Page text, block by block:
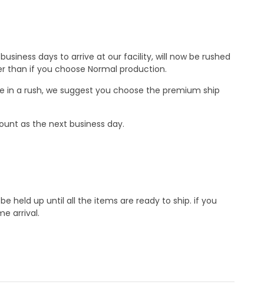
days to arrive at our facility, will now be rushed
than if you choose Normal production.
a rush, we suggest you choose the premium ship
as the next business day.
held up until all the items are ready to ship. if you
arrival.